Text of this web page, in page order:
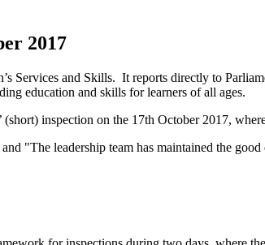
2017
Services and Skills. It reports directly to
education and skills for learners of all ages.
inspection on the 17th October 2017,
"The leadership team has maintained the